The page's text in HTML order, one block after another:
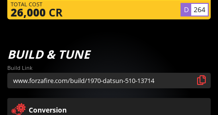
TOTAL COST
26,000 CR D 264
BUILD & TUNE
Build Link
Conversion